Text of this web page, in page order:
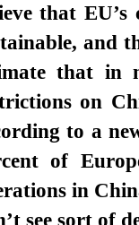
that
and
that in
on
to a
of
in
see sort of